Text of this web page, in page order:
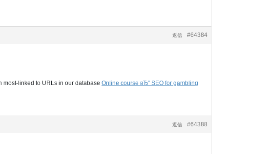
#64384
返信
linked to URLs in our database Online course вЂ” SEO for gambling
#64388
返信